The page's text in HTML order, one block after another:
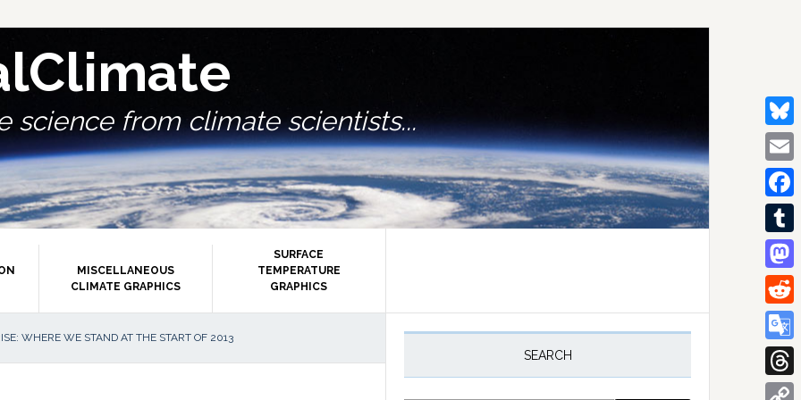
science from climate scientists...
MISCELLANEOUS
CLIMATE GRAPHICS
SURFACE
TEMPERATURE
GRAPHICS
WHERE WE STAND AT THE START OF 2013
Primary
SEARCH
Email
Tumblr
Reddit
Google